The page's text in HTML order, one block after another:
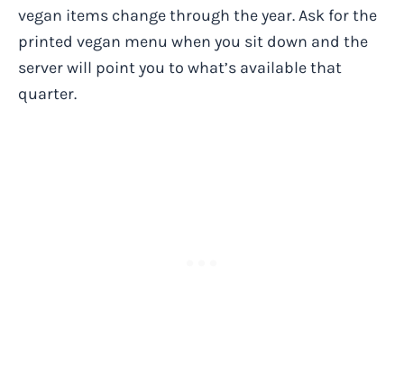
vegan items change through the year. Ask for the
printed vegan menu when you sit down and the
server will point you to what’s available that
quarter.